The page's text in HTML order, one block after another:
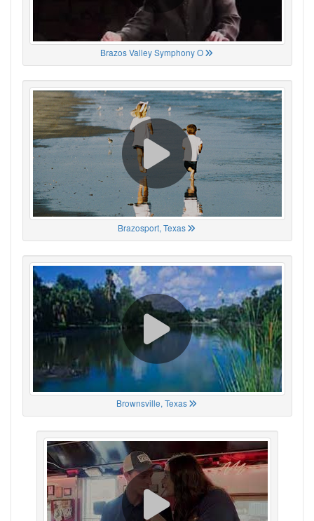
Brazos Valley Symphony O
Brazosport, Texas
Brownsville, Texas